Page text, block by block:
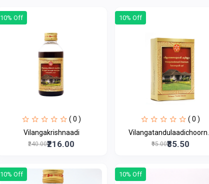
10% Off
( 0 )
Vilangakrishnaadi
₹240.00₹216.00
10% Off
( 0 )
Vilangatandulaadichoorn...
₹95.00₹85.50
10% Off 10% Off